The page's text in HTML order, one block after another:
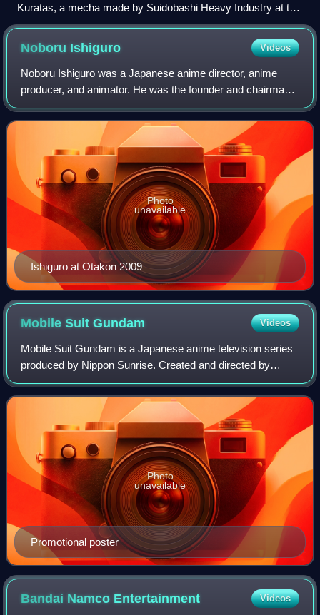
Kuratas, a mecha made by Suidobashi Heavy Industry at the
Maker Faire Tokyo (2012)
Noboru Ishiguro Videos
Noboru Ishiguro was a Japanese anime director, anime
producer, and animator. He was the founder and chairman
of the animation studio Artland.
Ishiguro at Otakon 2009
Photo
unavailable
Mobile SuitGundam Videos
Mobile Suit Gundam is a Japanese anime television series
produced by Nippon Sunrise. Created and directed by
Yoshiyuki Tomino, it premiered in Japan on Nagoya
Broadcasting Network and its affiliated A
Promotional poster
Photo
unavailable
Bandai Namco Entertainment Videos